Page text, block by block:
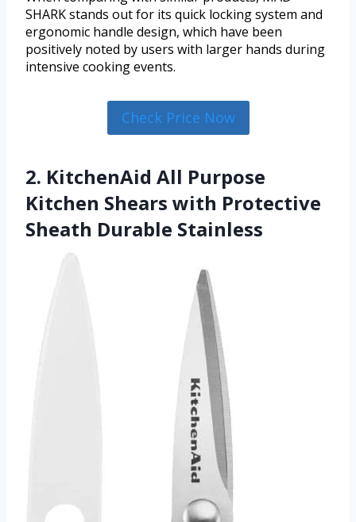
SHARK stands out for its quick locking system and
ergonomic handle design, which have been
positively noted by users with larger hands during
intensive cooking events.
Check Price Now
2. KitchenAid All Purpose
Kitchen Shears with Protective
Sheath Durable Stainless